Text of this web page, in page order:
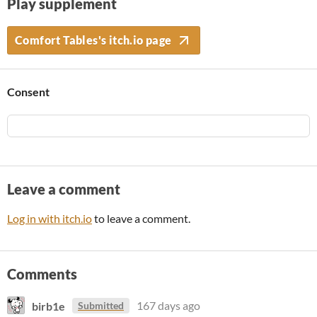
Play supplement
Comfort Tables's itch.io page
Consent
Leave a comment
Log in with itch.ioto leave a comment.
Comments
birb1e Submitted 167 days ago